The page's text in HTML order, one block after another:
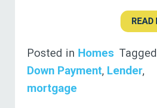
Posted in Homes Tagged
Down Payment, Lender,
mortgage